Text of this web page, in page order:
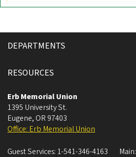
Courtyard Dining
Crater Lake North Room
DEPARTMENTS
RESOURCES
Erb Memorial Union
1395 University St.
Eugene, OR 97403
Office: Erb Memorial Union
Guest Services: 1-541-346-4163 Main: